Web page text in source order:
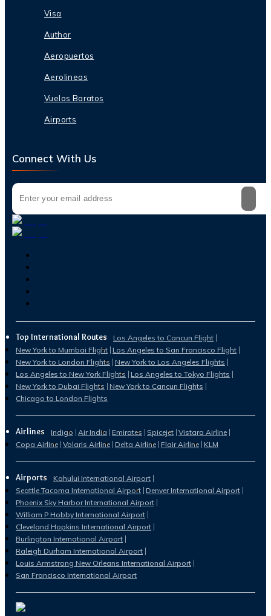
Visa
Author
Aeropuertos
Aerolineas
Vuelos Baratos
Airports
Connect With Us
Top International Routes
Los Angeles to Cancun Flight
New York to Mumbai Flight Los Angeles to San Francisco Flight
New York to London Flights New York to Los Angeles Flights
Los Angeles to New York Flights Los Angeles to Tokyo Flights
New York to Dubai Flights New York to Cancun Flights
Chicago to London Flights
Airlines Indigo Air India Emirates Spicejet Vistara Airline
Copa Airline Volaris Airline Delta Airline Flair Airline KLM
Airports
Kahului International Airport
Seattle Tacoma International Airport Denver International Airport
Phoenix Sky Harbor International Airport
William P Hobby International Airport
Cleveland Hopkins International Airport
Burlington International Airport
Raleigh Durham International Airport
Louis Armstrong New Orleans International Airport
San Francisco International Airport